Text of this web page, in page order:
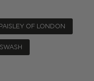
OF LONDON